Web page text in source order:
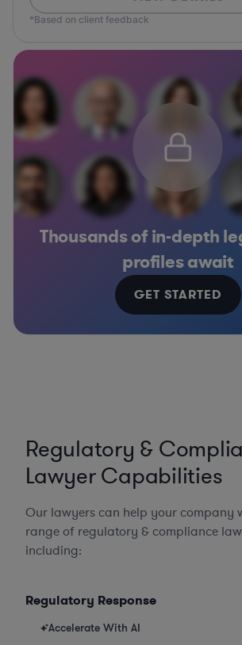
*Based on client feedback
Thousands of in-depth
profiles await
GET STARTED
Regulatory &
Lawyer Capabilities
Our lawyers can help your company
range of regulatory & compliance
including:
Regulatory Response
Accelerate With AI